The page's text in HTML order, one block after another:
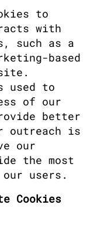
to
with
such as a
based
used to
of our
better
outreach is
our
the most
users.
Cookies